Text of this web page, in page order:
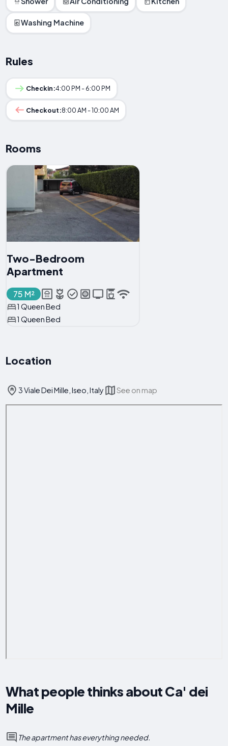
Washing Machine
Rules
Checkin:4:00 PM - 6:00 PM
Checkout:8:00 AM - 10:00 AM
Rooms
Two-Bedroom
Apartment
75 M²
1 Queen Bed
1 Queen Bed
Location
3 Viale Dei Mille, Iseo, Italy See on map
What people thinks about Ca' dei
Mille
The apartment has everything needed.